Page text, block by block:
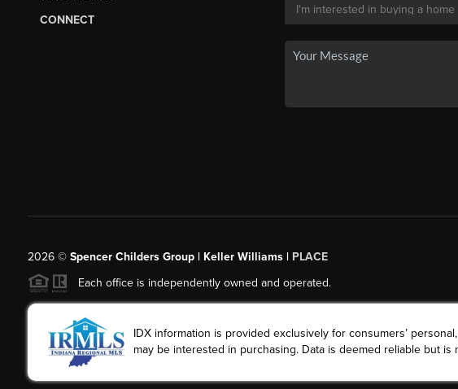
CONNECT
2026© Spencer Childers Group | Keller Williams | PLACE
Each office is independently owned and operated.
IDX information is provided exclusively for consumers’
may be interested in purchasing. Data is deemed reliable but is